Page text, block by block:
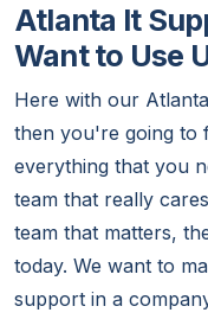
Atlanta It
Want to Use
Here with our
then you're going to
everything that you
team that really
team that matters,
today. We want to
support in a